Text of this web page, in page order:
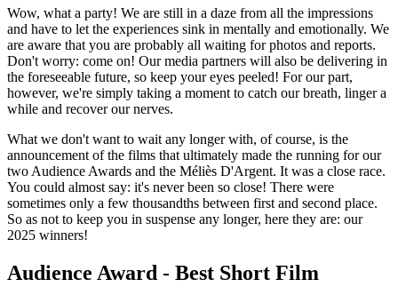
Wow, what a party! We are still in a daze from all the impressions
and have to let the experiences sink in mentally and emotionally. We
are aware that you are probably all waiting for photos and reports.
Don't worry: come on! Our media partners will also be delivering in
the foreseeable future, so keep your eyes peeled! For our part,
however, we're simply taking a moment to catch our breath, linger a
while and recover our nerves.
What we don't want to wait any longer with, of course, is the
announcement of the films that ultimately made the running for our
two Audience Awards and the Méliès D'Argent. It was a close race.
You could almost say: it's never been so close! There were
sometimes only a few thousandths between first and second place.
So as not to keep you in suspense any longer, here they are: our
2025 winners!
Audience Award - Best Short Film